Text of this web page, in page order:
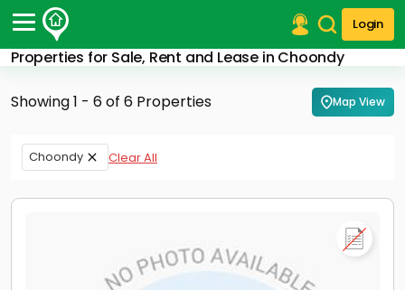
Login
Properties for Sale, Rent and Lease in Choondy
Post Your Property
Post Your Requirement
Properties for Sale
Properties for Rent
Finance Center
Showing 1 - 6 of 6 Properties Map View
Choondy Clear All